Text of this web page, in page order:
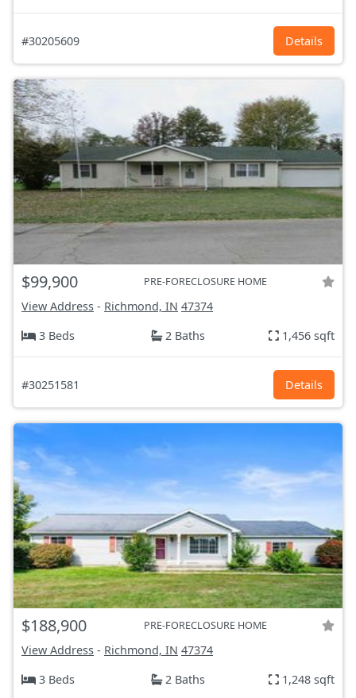
#30205609 Details
$99,900 PRE-FORECLOSURE HOME
View Address - Richmond, IN 47374
3 Beds
2 Baths 1,456 sqft
#30251581 Details
$188,900 PRE-FORECLOSURE HOME
View Address - Richmond, IN 47374
3 Beds
2 Baths 1,248 sqft